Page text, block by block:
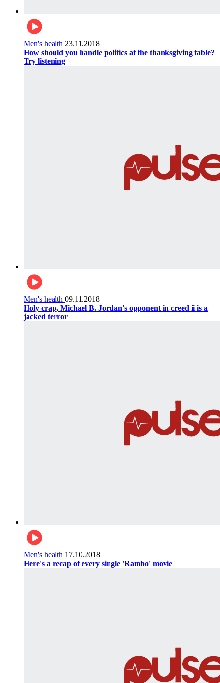
Men's health 23.11.2018
How should you handle politics at the thanksgiving table?
Try listening
Men's health 09.11.2018
Holy crap, Michael B. Jordan's opponent in creed ii is a
jacked terror
Men's health 17.10.2018
Here's a recap of every single 'Rambo' movie